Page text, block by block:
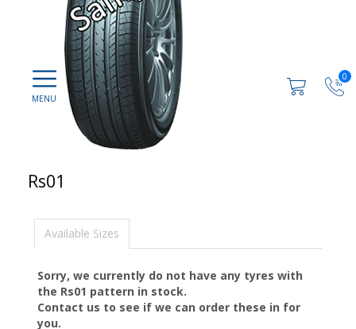
0
Rs01
Available Sizes
Sorry, we currently do not have any tyres with
the Rs01 pattern in stock.
Contact us to see if we can order these in for
you.